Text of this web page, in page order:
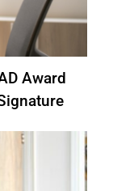
Award